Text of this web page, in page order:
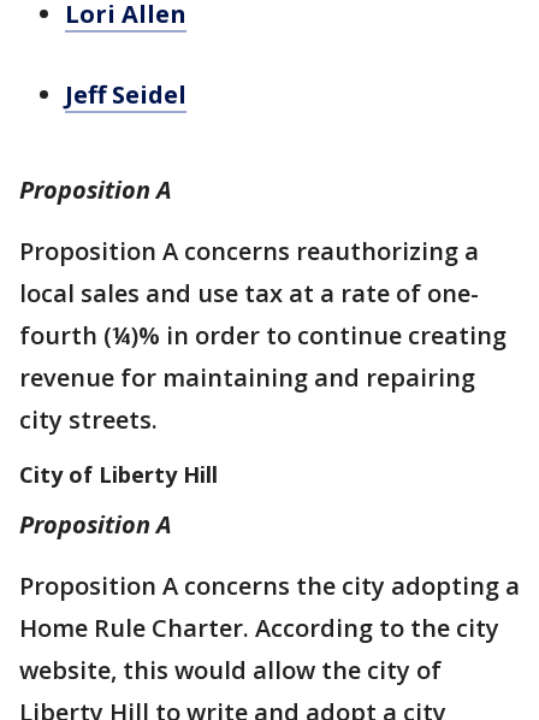
Lori Allen
Jeff Seidel
Proposition A
Proposition A concerns reauthorizing a
local sales and use tax at a rate of one-
fourth (¼)% in order to continue creating
revenue for maintaining and repairing
city streets.
City of Liberty Hill
Proposition A
Proposition A concerns the city adopting a
Home Rule Charter. According to the city
website, this would allow the city of
Liberty Hill to write and adopt a city